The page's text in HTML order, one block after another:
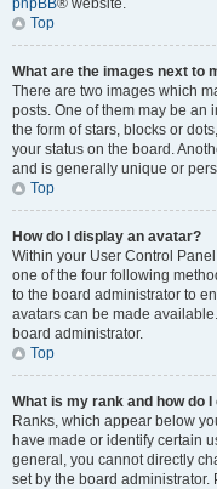
phpBB® website.
Top
What are the images next to
There are two images which
posts. One of them may be an
the form of stars, blocks or
your status on the board.
and is generally unique or
Top
How do I display an avatar?
Within your User Control
one of the four following
to the board administrator to
avatars can be made
board administrator.
Top
What is my rank and how do I
Ranks, which appear below
have made or identify certain
general, you cannot directly
set by the board